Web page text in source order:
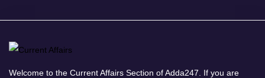
Welcome to the Current Affairs Section of Adda247. If you are